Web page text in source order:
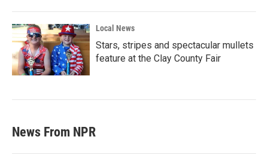
Local News
Stars, stripes and spectacular mullets
feature at the Clay County Fair
News From NPR